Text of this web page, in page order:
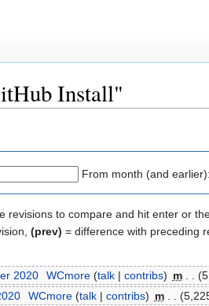
Install"
From month (and earlier):
revisions to compare and hit enter or
(prev) = difference with preceding
2020 WCmore (talk| contribs) m
WCmore (talk| contribs) m